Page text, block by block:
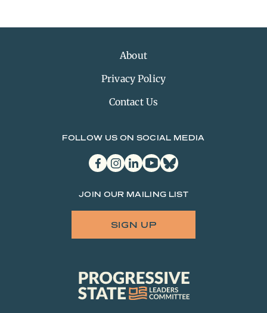
About
Privacy Policy
Contact Us
FOLLOW US ON SOCIAL MEDIA
facebookinstagram
linkedinyoutubebluesky
JOIN OUR MAILING LIST
SIGN UP
Progressive
State
Leaders